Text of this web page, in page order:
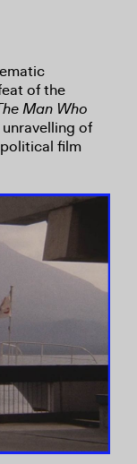
of the
Man Who
of
film